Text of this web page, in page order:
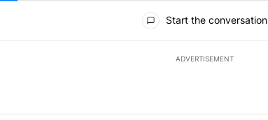
Start the conversation
ADVERTISEMENT